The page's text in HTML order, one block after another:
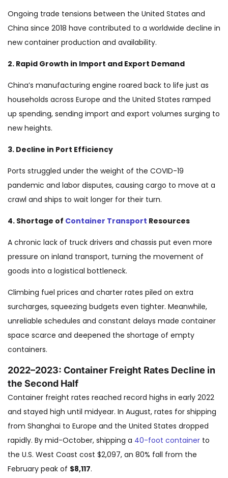
Ongoing trade tensions between the United States and
China since 2018 have contributed to a worldwide decline in
new container production and availability.
2. Rapid Growth in Import and Export Demand
China’s manufacturing engine roared back to life just as
households across Europe and the United States ramped
up spending, sending import and export volumes surging to
new heights.
3. Decline in Port Efficiency
Ports struggled under the weight of the COVID-19
pandemic and labor disputes, causing cargo to move at a
crawl and ships to wait longer for their turn.
4. Shortage of Container Transport Resources
A chronic lack of truck drivers and chassis put even more
pressure on inland transport, turning the movement of
goods into a logistical bottleneck.
Climbing fuel prices and charter rates piled on extra
surcharges, squeezing budgets even tighter. Meanwhile,
unreliable schedules and constant delays made container
space scarce and deepened the shortage of empty
containers.
2022–2023: Container Freight Rates Decline in
the Second Half
Container freight rates reached record highs in early 2022
and stayed high until midyear. In August, rates for shipping
from Shanghai to Europe and the United States dropped
rapidly. By mid-October, shipping a 40-foot container to
the U.S. West Coast cost $2,097, an 80% fall from the
February peak of $8,117.